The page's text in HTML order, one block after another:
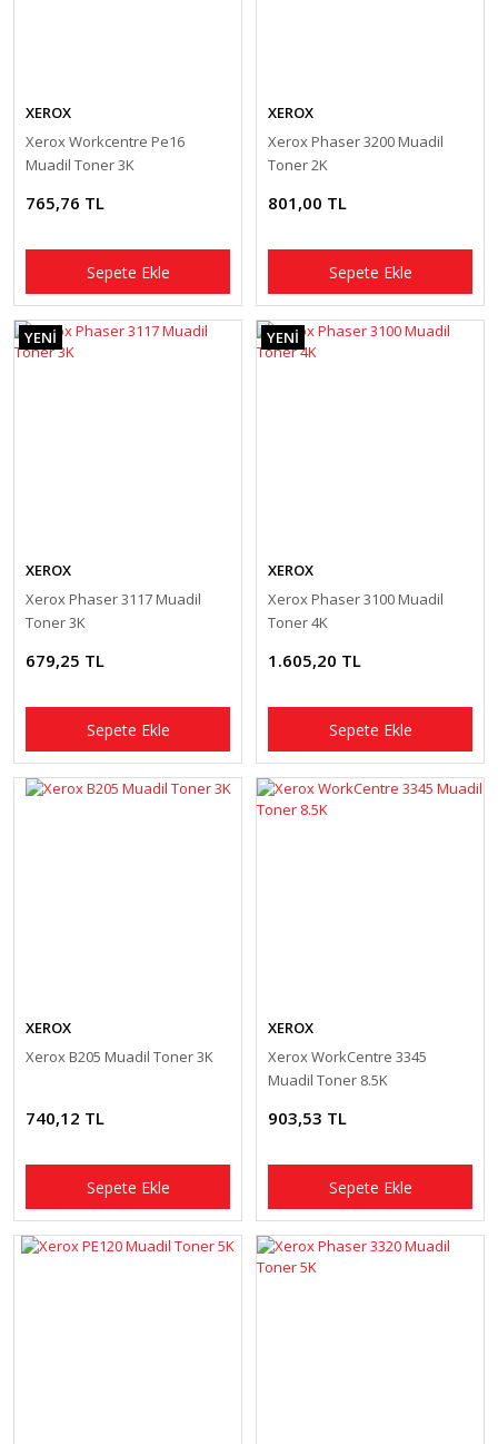
XEROX
Xerox Workcentre Pe16
Muadil Toner 3K
765,76 TL
Sepete Ekle
XEROX
Xerox Phaser 3200 Muadil
Toner 2K
801,00 TL
Sepete Ekle
YENİ
XEROX
Xerox Phaser 3117 Muadil
Toner 3K
679,25 TL
Sepete Ekle
YENİ
XEROX
Xerox Phaser 3100 Muadil
Toner 4K
1.605,20 TL
Sepete Ekle
XEROX
Xerox B205 Muadil Toner 3K
740,12 TL
Sepete Ekle
XEROX
Xerox WorkCentre 3345
Muadil Toner 8.5K
903,53 TL
Sepete Ekle